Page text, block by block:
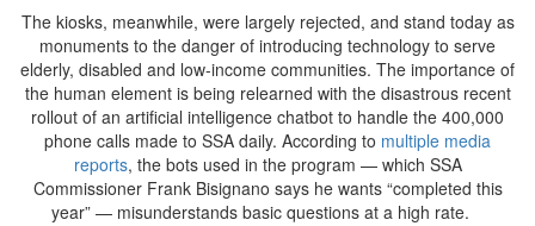
The kiosks, meanwhile, were largely rejected, and stand today as
monuments to the danger of introducing technology to serve
elderly, disabled and low-income communities. The importance of
the human element is being relearned with the disastrous recent
rollout of an artificial intelligence chatbot to handle the 400,000
phone calls made to SSA daily. According to multiple media
reports, the bots used in the program — which SSA
Commissioner Frank Bisignano says he wants “completed this
year” — misunderstands basic questions at a high rate.